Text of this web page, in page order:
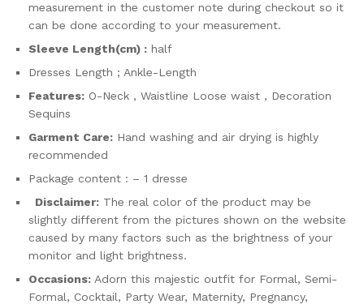
measurement in the customer note during checkout so it
can be done according to your measurement.
Sleeve Length(cm) : half
Dresses Length ; Ankle-Length
Features: O-Neck , Waistline Loose waist , Decoration
Sequins
Garment Care: Hand washing and air drying is highly
recommended
Package content : – 1 dresse
Disclaimer: The real color of the product may be
slightly different from the pictures shown on the website
caused by many factors such as the brightness of your
monitor and light brightness.
Occasions: Adorn this majestic outfit for Formal, Semi-
Formal, Cocktail, Party Wear, Maternity, Pregnancy,